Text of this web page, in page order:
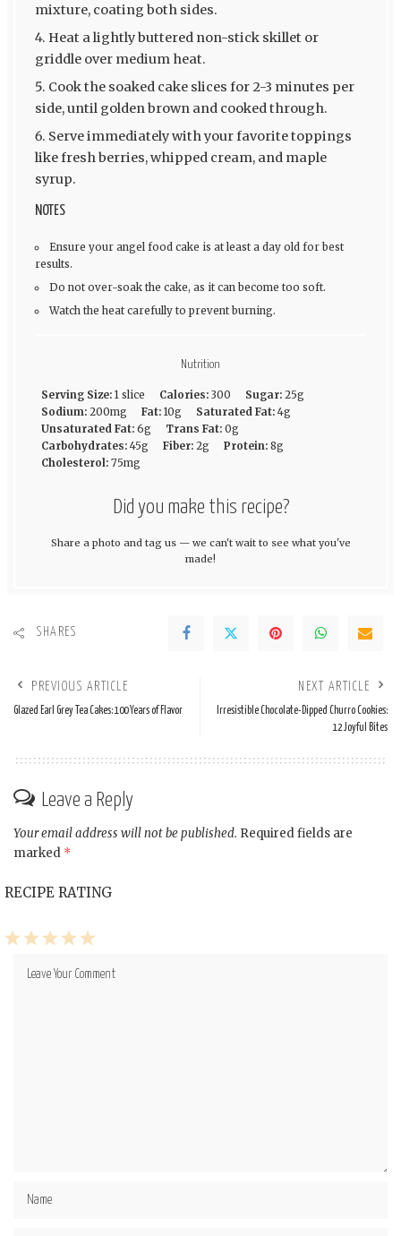
mixture, coating both sides.
Heat a lightly buttered non-stick skillet or
griddle over medium heat.
Cook the soaked cake slices for 2-3 minutes per
side, until golden brown and cooked through.
Serve immediately with your favorite toppings
like fresh berries, whipped cream, and maple
syrup.
NOTES
Ensure your angel food cake is at least a day old for best
results.
Do not over-soak the cake, as it can become too soft.
Watch the heat carefully to prevent burning.
Nutrition
Serving Size: 1 slice Calories: 300 Sugar: 25g
Sodium: 200mg Fat: 10g Saturated Fat: 4g
Unsaturated Fat: 6g Trans Fat: 0g
Carbohydrates: 45g Fiber: 2g Protein: 8g
Cholesterol: 75mg
Did you make this recipe?
Share a photo and tag us — we can't wait to see what you've
made!
SHARES
PREVIOUS ARTICLE
Glazed Earl Grey Tea Cakes: 100 Years of Flavor
NEXT ARTICLE
Irresistible Chocolate-Dipped Churro Cookies:
12 Joyful Bites
Leave a Reply
Your email address will not be published. Required fields are
marked *
RECIPE RATING
5
4
3
2